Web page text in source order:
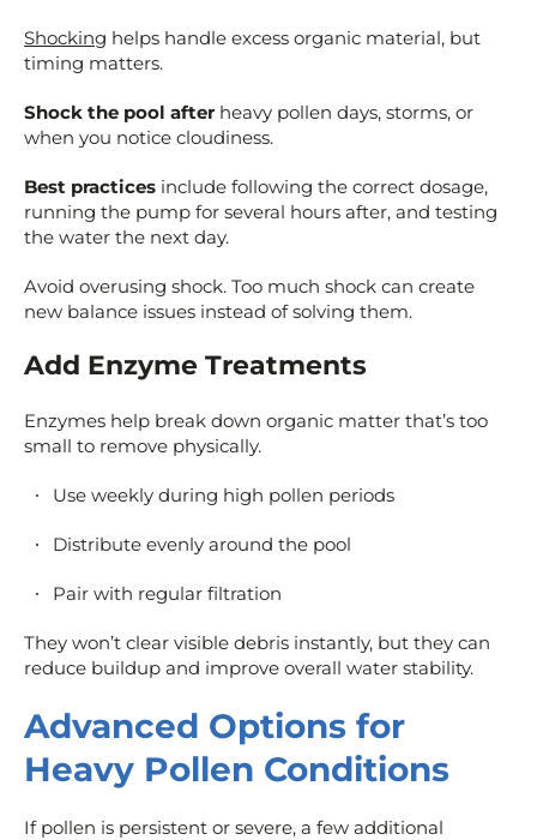
Shocking helps handle excess organic material, but
timing matters.
Shock the pool after heavy pollen days, storms, or
when you notice cloudiness.
Best practices include following the correct dosage,
running the pump for several hours after, and testing
the water the next day.
Avoid overusing shock. Too much shock can create
new balance issues instead of solving them.
Add Enzyme Treatments
Enzymes help break down organic matter that’s too
small to remove physically.
Use weekly during high pollen periods
Distribute evenly around the pool
Pair with regular filtration
They won’t clear visible debris instantly, but they can
reduce buildup and improve overall water stability.
Advanced Options for
Heavy Pollen Conditions
If pollen is persistent or severe, a few additional